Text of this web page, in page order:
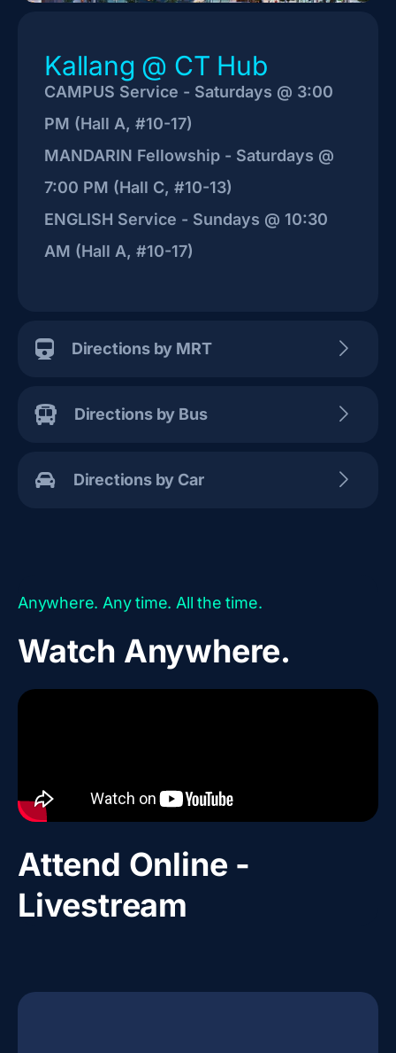
Kallang @ CT Hub
CAMPUS Service - Saturdays @ 3:00
PM (Hall A, #10-17)
MANDARIN Fellowship - Saturdays @
7:00 PM (Hall C, #10-13)
ENGLISH Service - Sundays @ 10:30
AM (Hall A, #10-17)
Directions by MRT
Directions by Bus
Directions by Car
Anywhere. Any time. All the time.
Watch Anywhere.
Attend Online -
Livestream